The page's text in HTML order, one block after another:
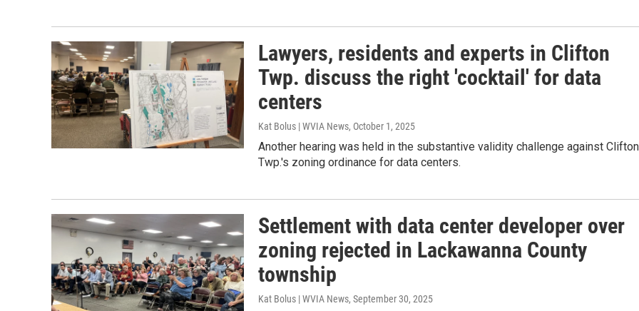
Lawyers, residents and experts in Clifton
Twp. discuss the right 'cocktail' for data
centers
Kat Bolus | WVIA News, October 1, 2025
Another hearing was held in the substantive validity challenge against Clifton
Twp.'s zoning ordinance for data centers.
Settlement with data center developer over
zoning rejected in Lackawanna County
township
Kat Bolus | WVIA News, September 30, 2025